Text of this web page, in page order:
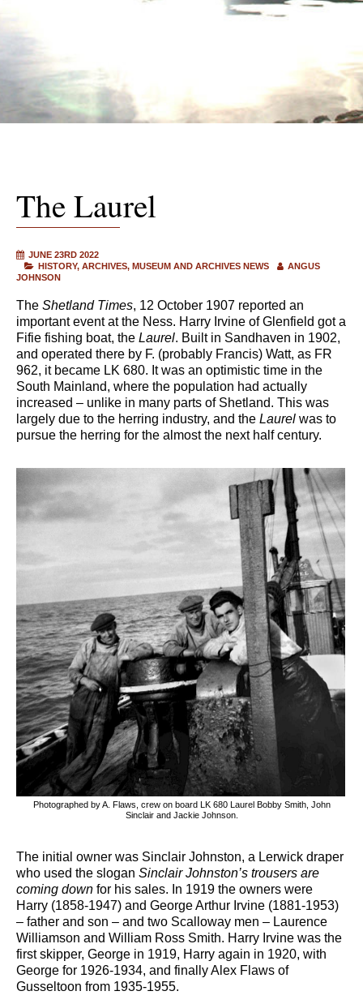
The Laurel
JUNE 23RD 2022
HISTORY ARCHIVES MUSEUM AND ARCHIVES NEWS
ANGUS
JOHNSON
The Shetland Times, 12 October 1907 reported an
important event at the Ness. Harry Irvine of Glenfield got a
Fifie fishing boat, the Laurel. Built in Sandhaven in 1902,
and operated there by F. (probably Francis) Watt, as FR
962, it became LK 680. It was an optimistic time in the
South Mainland, where the population had actually
increased – unlike in many parts of Shetland. This was
largely due to the herring industry, and the Laurel was to
pursue the herring for the almost the next half century.
Photographed by A. Flaws, crew on board LK 680 Laurel Bobby Smith, John
Sinclair and Jackie Johnson.
The initial owner was Sinclair Johnston, a Lerwick draper
who used the slogan Sinclair Johnston’s trousers are
coming down for his sales. In 1919 the owners were
Harry (1858-1947) and George Arthur Irvine (1881-1953)
– father and son – and two Scalloway men – Laurence
Williamson and William Ross Smith. Harry Irvine was the
first skipper, George in 1919, Harry again in 1920, with
George for 1926-1934, and finally Alex Flaws of
Gusseltoon from 1935-1955.